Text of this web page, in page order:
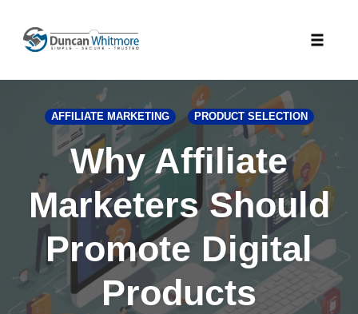
content
AFFILIATE MARKETING PRODUCT SELECTION
Why Affiliate
Marketers Should
Promote Digital
Products